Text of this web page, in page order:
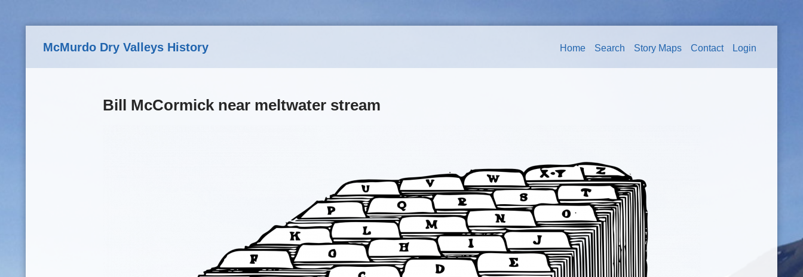
McMurdo Dry Valleys History Home Search Story Maps Contact Login
Bill McCormick near meltwater stream